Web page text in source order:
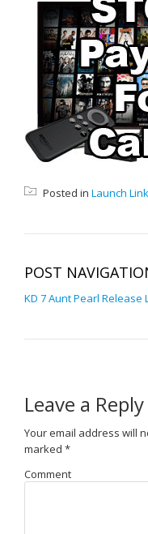
Posted in Launch
POST
KD 7 Aunt Pearl Release
Leave a Reply
Your email address will
marked *
Comment